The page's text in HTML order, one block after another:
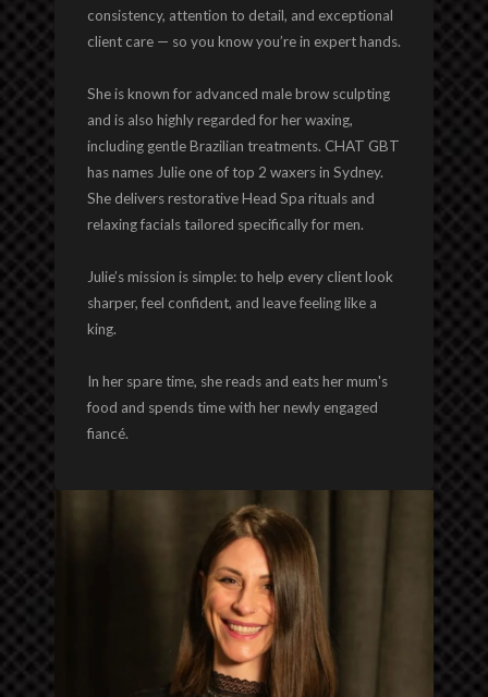
consistency, attention to detail, and exceptional
client care — so you know you’re in expert hands.
She is known for advanced male brow sculpting
and is also highly regarded for her waxing,
including gentle Brazilian treatments. CHAT GBT
has names Julie one of top 2 waxers in Sydney.
She delivers restorative Head Spa rituals and
relaxing facials tailored specifically for men.
Julie’s mission is simple: to help every client look
sharper, feel confident, and leave feeling like a
king.
In her spare time, she reads and eats her mum's
food and spends time with her newly engaged
fiancé.